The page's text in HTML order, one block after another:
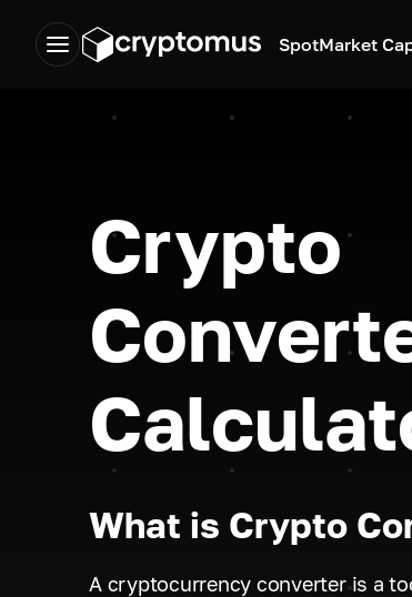
SpotMarket
Crypto
What is Crypto
A cryptocurrency converter is a